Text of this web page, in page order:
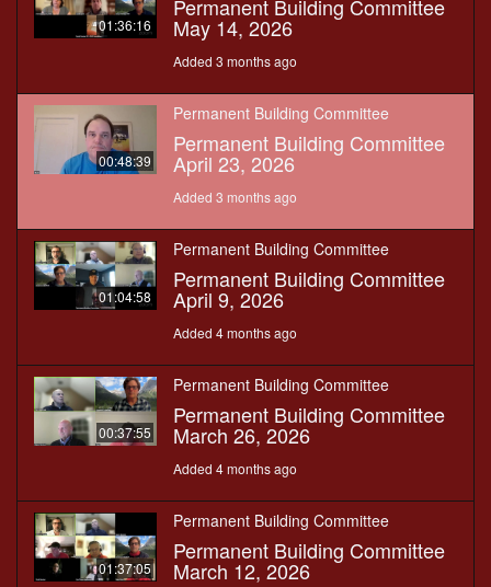
01:36:16
Permanent Building Committee
May 14, 2026
Added 3 months ago
00:48:39
Permanent Building Committee
Permanent Building Committee
April 23, 2026
Added 3 months ago
01:04:58
Permanent Building Committee
Permanent Building Committee
April 9, 2026
Added 4 months ago
00:37:55
Permanent Building Committee
Permanent Building Committee
March 26, 2026
Added 4 months ago
01:37:05
Permanent Building Committee
Permanent Building Committee
March 12, 2026